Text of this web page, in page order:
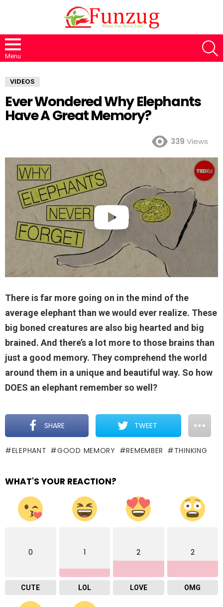
Menu
VIDEOS
Ever Wondered Why Elephants
Have A Great Memory?
339 Views
There is far more going on in the mind of the
average elephant than we would ever realize. These
big boned creatures are also big hearted and big
brained. And there’s a lot more to those brains than
just a good memory. They comprehend the world
around them in a unique and beautiful way. So how
DOES an elephant remember so well?
SHARE TWEET
ELEPHANT GOOD MEMORY REMEMBER THINKING
WHAT'S YOUR REACTION?
0
CUTE
1
LOL
2
LOVE
2
OMG